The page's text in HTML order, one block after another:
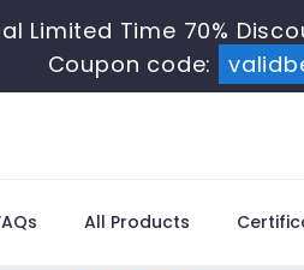
Limited Time 70%
Coupon code:
All Products